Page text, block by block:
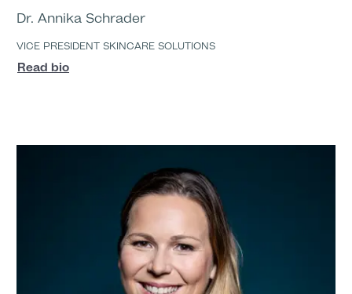
Dr. Annika Schrader
VICE PRESIDENT SKINCARE SOLUTIONS
Read bio